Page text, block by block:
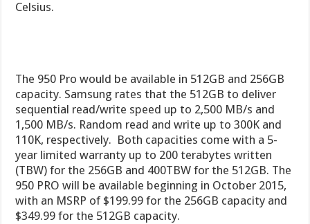
Celsius.
The 950 Pro would be available in 512GB and 256GB
capacity. Samsung rates that the 512GB to deliver
sequential read/write speed up to 2,500 MB/s and
1,500 MB/s. Random read and write up to 300K and
110K, respectively. Both capacities come with a 5-
year limited warranty up to 200 terabytes written
(TBW) for the 256GB and 400TBW for the 512GB. The
950 PRO will be available beginning in October 2015,
with an MSRP of $199.99 for the 256GB capacity and
$349.99 for the 512GB capacity.